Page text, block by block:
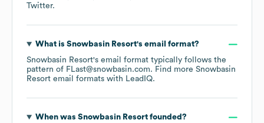
Twitter.
What is Snowbasin Resort's email format?
Snowbasin Resort's email format typically follows the
pattern of FLast@snowbasin.com. Find more Snowbasin
Resort email formats with LeadIQ.
When was Snowbasin Resortfounded?